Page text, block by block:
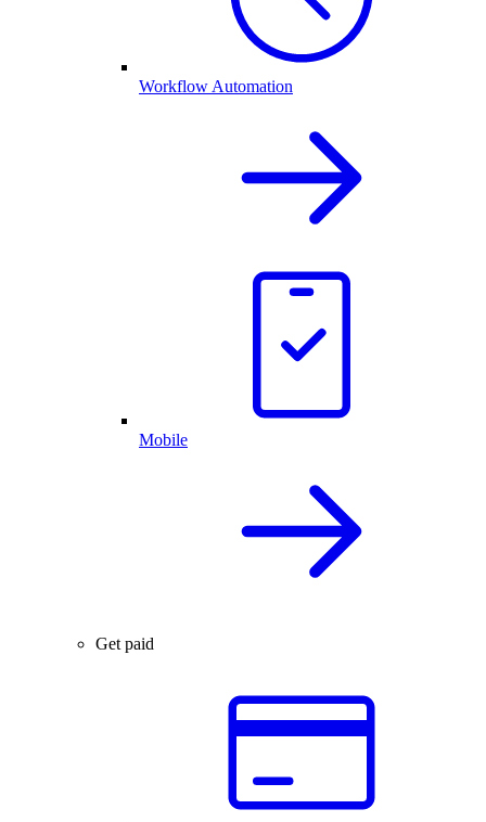
Workflow Automation
Mobile
Get paid